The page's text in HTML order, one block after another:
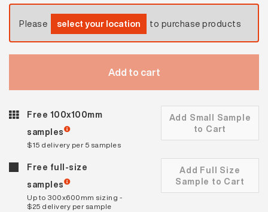
Please select your location to purchase products
Add to cart
Free 100x100mm
samples
$15 delivery per 5 samples
Add Small Sample
to Cart
Free full-size
samples
Up to 300x600mm sizing -
$25 delivery per sample
Add Full Size
Sample to Cart